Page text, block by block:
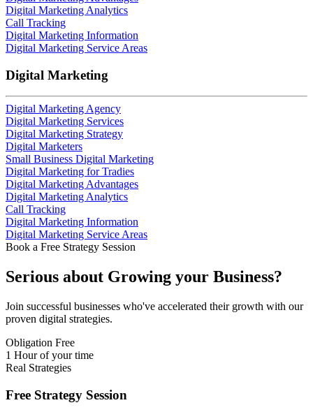
Digital Marketing Analytics
Call Tracking
Digital Marketing Information
Digital Marketing Service Areas
Digital Marketing
Digital Marketing Agency
Digital Marketing Services
Digital Marketing Strategy
Digital Marketers
Small Business Digital Marketing
Digital Marketing for Tradies
Digital Marketing Advantages
Digital Marketing Analytics
Call Tracking
Digital Marketing Information
Digital Marketing Service Areas
Book a Free Strategy Session
Serious about Growing your Business?
Join successful businesses who've accelerated their growth with our
proven digital strategies.
Obligation Free
1 Hour of your time
Real Strategies
Free Strategy Session